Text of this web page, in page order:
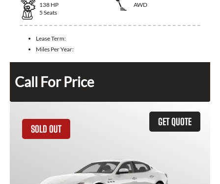
138 HP
AWD
5 Seats
Lease Term:
Miles Per Year:
Call For Price
GET QUOTE
SOLD OUT